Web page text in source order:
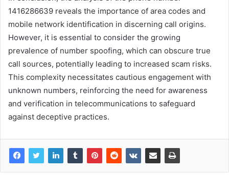
1416286639 reveals the importance of area codes and
mobile network identification in discerning call origins.
However, it is essential to consider the growing
prevalence of number spoofing, which can obscure true
call sources, potentially leading to increased scam risks.
This complexity necessitates cautious engagement with
unknown numbers, reinforcing the need for awareness
and verification in telecommunications to safeguard
against deceptive practices.